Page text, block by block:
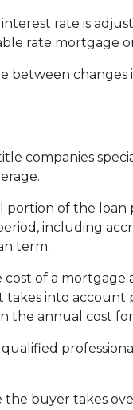
rate is
rate mortgage
between
companies
of the
including
term.
of a mortgage
into account
the annual cost
buyer takes